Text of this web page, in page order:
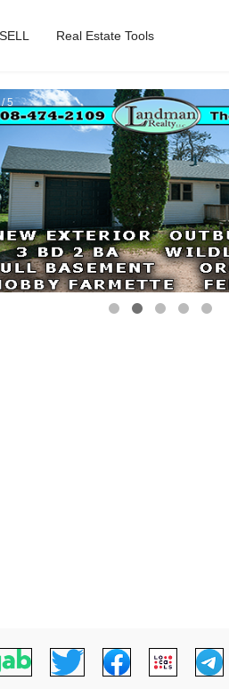
SELL Real Estate Tools